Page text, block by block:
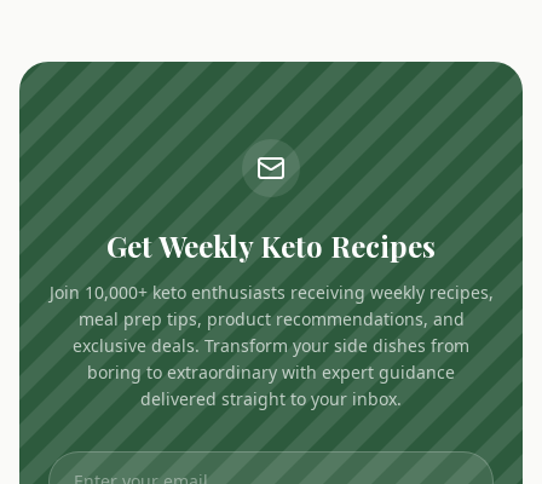
Get Weekly Keto Recipes
Join 10,000+ keto enthusiasts receiving weekly recipes,
meal prep tips, product recommendations, and
exclusive deals. Transform your side dishes from
boring to extraordinary with expert guidance
delivered straight to your inbox.